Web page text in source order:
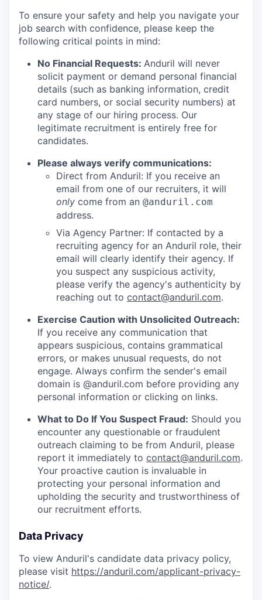
To ensure your safety and help you navigate your
job search with confidence, please keep the
following critical points in mind:
No Financial Requests: Anduril will never
solicit payment or demand personal financial
details (such as banking information, credit
card numbers, or social security numbers) at
any stage of our hiring process. Our
legitimate recruitment is entirely free for
candidates.
Please always verify communications:
Direct from Anduril: If you receive an
email from one of our recruiters, it will
only come from an @anduril.com
address.
Via Agency Partner: If contacted by a
recruiting agency for an Anduril role, their
email will clearly identify their agency. If
you suspect any suspicious activity,
please verify the agency's authenticity by
reaching out to contact@anduril.com.
Exercise Caution with Unsolicited Outreach:
If you receive any communication that
appears suspicious, contains grammatical
errors, or makes unusual requests, do not
engage. Always confirm the sender's email
domain is @anduril.com before providing any
personal information or clicking on links.
What to Do If You Suspect Fraud: Should you
encounter any questionable or fraudulent
outreach claiming to be from Anduril, please
report it immediately to contact@anduril.com.
Your proactive caution is invaluable in
protecting your personal information and
upholding the security and trustworthiness of
our recruitment efforts.
Data Privacy
To view Anduril's candidate data privacy policy,
please visit https://anduril.com/applicant-privacy-
notice/.